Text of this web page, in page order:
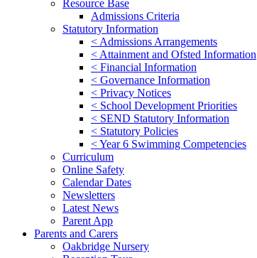
Resource Base
Admissions Criteria
Statutory Information
< Admissions Arrangements
< Attainment and Ofsted Information
< Financial Information
< Governance Information
< Privacy Notices
< School Development Priorities
< SEND Statutory Information
< Statutory Policies
< Year 6 Swimming Competencies
Curriculum
Online Safety
Calendar Dates
Newsletters
Latest News
Parent App
Parents and Carers
Oakbridge Nursery